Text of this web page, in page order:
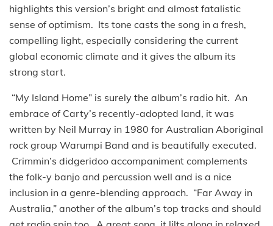
highlights this version’s bright and almost fatalistic
sense of optimism. Its tone casts the song in a fresh,
compelling light, especially considering the current
global economic climate and it gives the album its
strong start.
“My Island Home” is surely the album’s radio hit. An
embrace of Carty’s recently-adopted land, it was
written by Neil Murray in 1980 for Australian Aboriginal
rock group Warumpi Band and is beautifully executed.
Crimmin’s didgeridoo accompaniment complements
the folk-y banjo and percussion well and is a nice
inclusion in a genre-blending approach. “Far Away in
Australia,” another of the album’s top tracks and should